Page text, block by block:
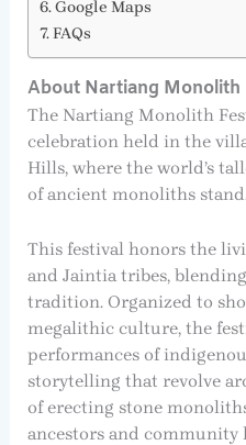
Google Maps
FAQs
About Nartiang Monolith
The Nartiang Monolith
celebration held in the
Hills, where the world’s
of ancient monoliths
This festival honors the
and Jaintia tribes,
tradition. Organized to
megalithic culture, the
performances of
storytelling that revolve
of erecting stone
ancestors and community